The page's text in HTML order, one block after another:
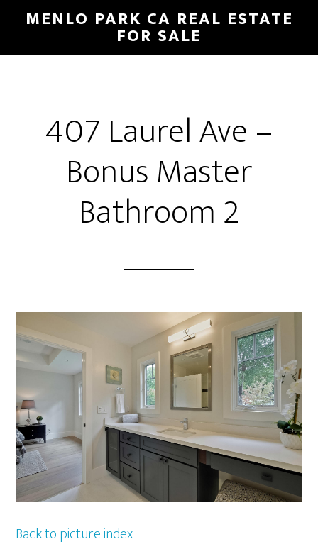
main
primary
MENLO PARK CA REAL ESTATE
FOR SALE
407 Laurel Ave –
Bonus Master
Bathroom 2
Back to picture index